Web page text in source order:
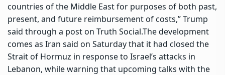
countries of the Middle East for purposes of both past,
present, and future reimbursement of costs,” Trump
said through a post on Truth Social.The development
comes as Iran said on Saturday that it had closed the
Strait of Hormuz in response to Israel’s attacks in
Lebanon, while warning that upcoming talks with the